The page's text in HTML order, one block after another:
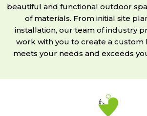
beautiful and functional outdoor
of materials. From initial site
installation, our team of industry
work with you to create a custom
meets your needs and exceeds